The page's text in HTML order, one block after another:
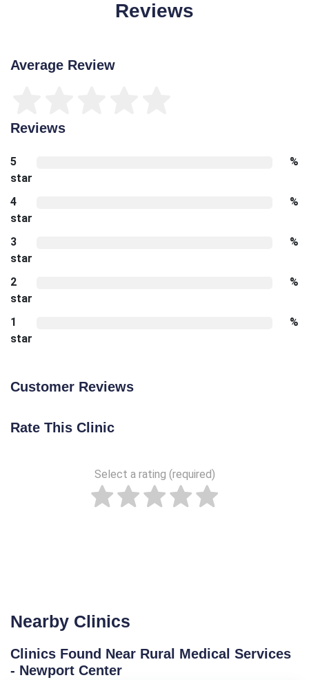
Reviews
Average Review
Reviews
5
star
%
4
star
%
3
star
%
2
star
%
1
star
%
Customer Reviews
Rate This Clinic
Select a rating (required)
Nearby Clinics
Clinics Found Near Rural Medical Services
- Newport Center